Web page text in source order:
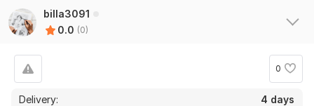
billa3091
0.0 (0)
0
Delivery:
4 days